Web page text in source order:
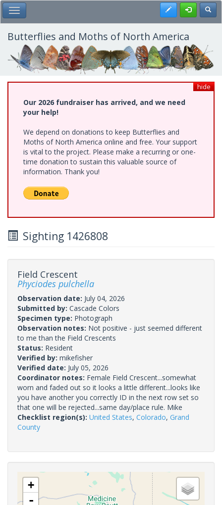
Skip
to
main
content
Toggle Main Menu Register
Butterflies and Moths of North America
hide
Our 2026 fundraiser has arrived, and we need
your help!
We depend on donations to keep Butterflies and
Moths of North America online and free. Your support
is vital to the project. Please make a recurring or one-
time donation to sustain this valuable source of
information. Thank you!
Sighting 1426808
Field Crescent
Phyciodes pulchella
Observation date: July 04, 2026
Submitted by: Cascade Colors
Specimen type: Photograph
Observation notes: Not positive - just seemed different
to me than the Field Crescents
Status: Resident
Verified by: mikefisher
Verified date: July 05, 2026
Coordinator notes: Female Field Crescent...somewhat
worn and faded out so it looks a little different...looks like
you have another you correctly ID in the next row set so
that one will be rejected...same day/place rule. Mike
Checklist region(s): United States, Colorado, Grand
County
+
-